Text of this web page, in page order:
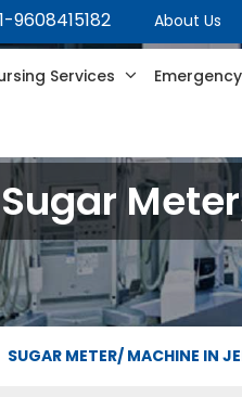
9608415182 About Us
Services
Sugar
SUGAR METER/ MACHINE IN